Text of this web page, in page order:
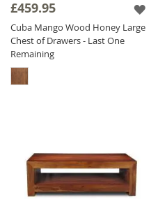
£459.95
Cuba Mango Wood Honey Large
Chest of Drawers - Last One
Remaining